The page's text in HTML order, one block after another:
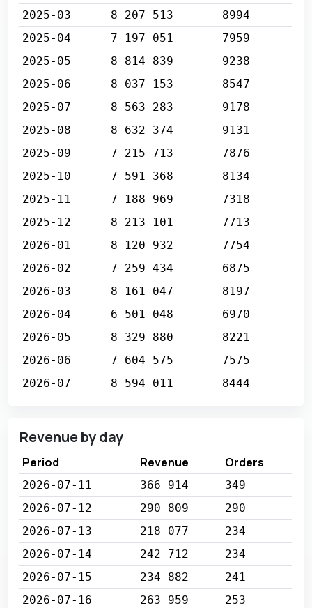
2025-03
8 207 513
8994
2025-04
7 197 051
7959
2025-05
8 814 839
9238
2025-06
8 037 153
8547
2025-07
8 563 283
9178
2025-08
8 632 374
9131
2025-09
7 215 713
7876
2025-10
7 591 368
8134
2025-11
7 188 969
7318
2025-12
8 213 101
7713
2026-01
8 120 932
7754
2026-02
7 259 434
6875
2026-03
8 161 047
8197
2026-04
6 501 048
6970
2026-05
8 329 880
8221
2026-06
7 604 575
7575
2026-07
8 594 011 8444
Revenue by day
Period Revenue Orders
2026-07-11 366 914
349
2026-07-12
290 809
290
2026-07-13
218 077
234
2026-07-14
242 712
234
2026-07-15
234 882
241
2026-07-16
263 959
253